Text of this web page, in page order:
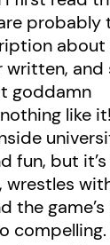
probably
about
written, and
goddamn
like
fun, but
wrestles
the
compelling.